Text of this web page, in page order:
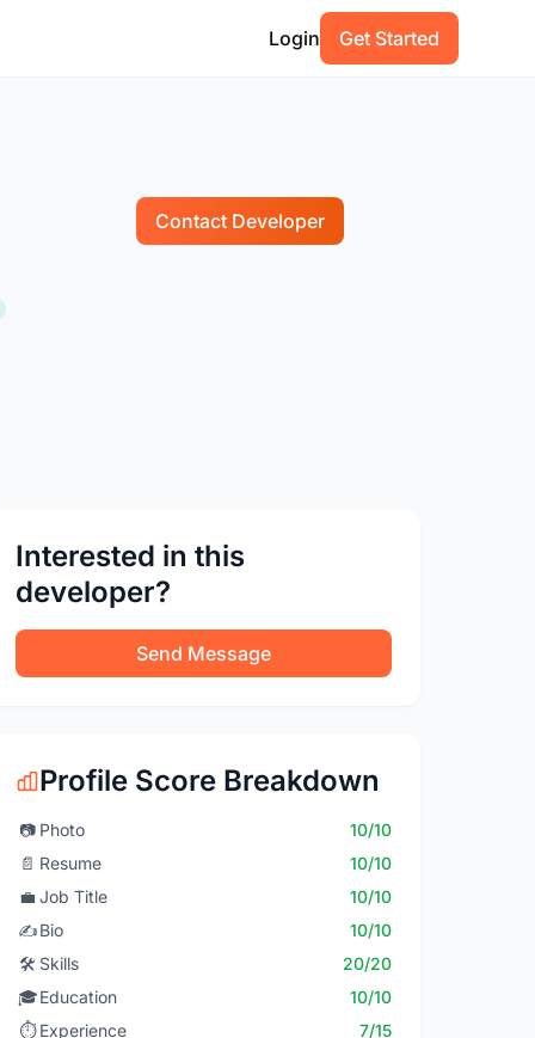
Login Get Started
Contact Developer
Interested in this
developer?
Send Message
Profile Score Breakdown
📷 Photo
10/10
📄 Resume
10/10
💼 Job Title
10/10
✍️Bio
10/10
🛠️ Skills
20/20
🎓Education
10/10
⏱️ Experience
7/15